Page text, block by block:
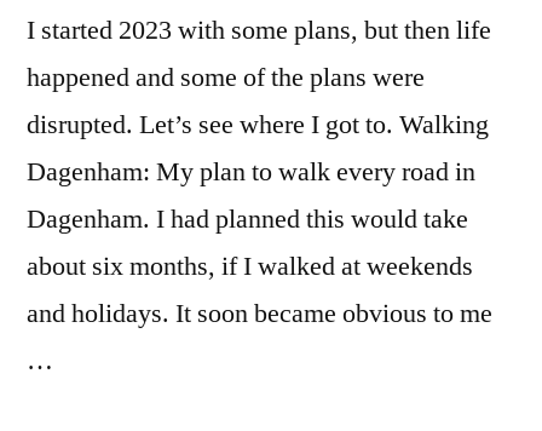
I started 2023 with some plans, but then life
happened and some of the plans were
disrupted. Let’s see where I got to. Walking
Dagenham: My plan to walk every road in
Dagenham. I had planned this would take
about six months, if I walked at weekends
and holidays. It soon became obvious to me
…